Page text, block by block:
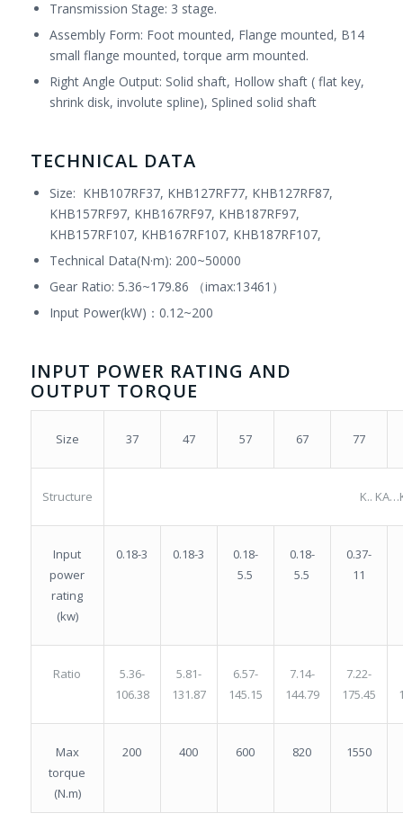
Transmission Stage: 3 stage.
Assembly Form: Foot mounted, Flange mounted, B14
small flange mounted, torque arm mounted.
Right Angle Output: Solid shaft, Hollow shaft ( flat key,
shrink disk, involute spline), Splined solid shaft
TECHNICAL DATA
Size: KHB107RF37, KHB127RF77, KHB127RF87,
KHB157RF97, KHB167RF97, KHB187RF97,
KHB157RF107, KHB167RF107, KHB187RF107,
Technical Data(N·m): 200~50000
Gear Ratio: 5.36~179.86 （imax:13461）
Input Power(kW)：0.12~200
INPUT POWER RATING AND
OUTPUT TORQUE
Size 37 47 57 67 77
Structure K..
Input
power
rating
(kw)
0.18-3 0.18-3
0.18-
5.5
0.18-
5.5
0.37-
11
Ratio
5.36-
106.38
5.81-
131.87
6.57-
145.15
7.14-
144.79
7.22-
175.45
Max
torque
(N.m)
200 400 600 820 1550